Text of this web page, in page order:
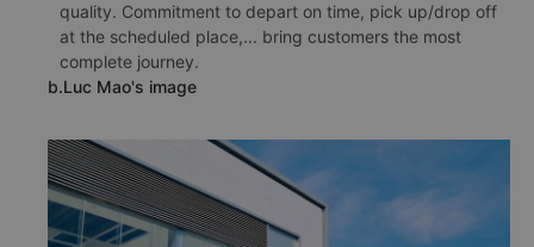
quality. Commitment to depart on time, pick up/drop off
at the scheduled place,... bring customers the most
complete journey.
b.Luc Mao's image